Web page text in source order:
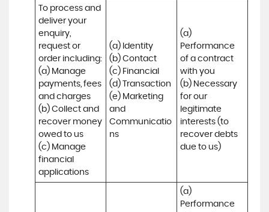
To process and
deliver your
enquiry,
request or
order including:
(a) Manage
payments, fees
and charges
(b) Collect and
recover money
owed to us
(c) Manage
financial
applications
(a) Identity
(b) Contact
(c) Financial
(d) Transaction
(e) Marketing
and
Communicatio
ns
(a)
Performance
of a contract
with you
(b) Necessary
for our
legitimate
interests (to
recover debts
due to us)
(a)
Performance